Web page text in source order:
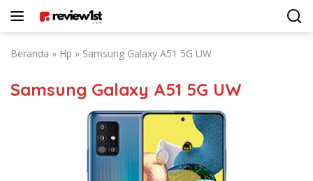
Beranda » Hp » Samsung Galaxy A51 5G UW
Samsung Galaxy A51 5G UW